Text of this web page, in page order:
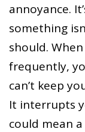
annoyance.
something
should.
frequently,
can’t keep
It interrupts
could mean